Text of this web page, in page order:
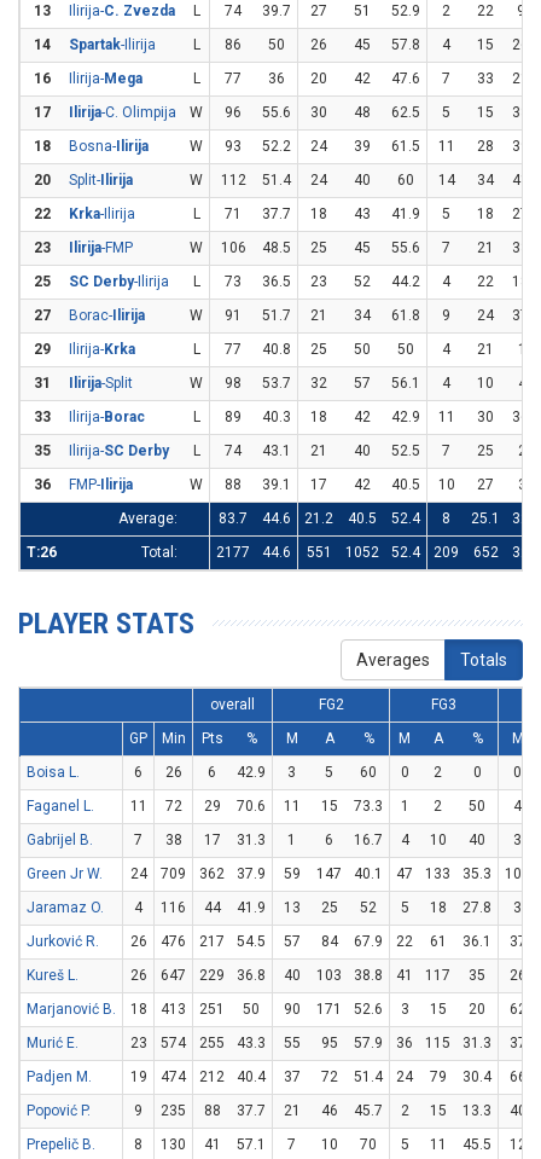
13
Ilirija-C. Zvezda L 74 39.7 27 51 52.9 2 22
9.1
14
Spartak-Ilirija L 86 50 26 45 57.8 4 15
26.7
16
Ilirija-Mega L 77 36 20 42 47.6 7 33
21.2
17
Ilirija-C. Olimpija W 96 55.6 30 48 62.5 5 15
33.3
18
Bosna- Ilirija W 93 52.2 24 39 61.5 11 28
39.3
20
Split- Ilirija W 112 51.4 24 40 60 14 34
41.2
22
Krka-Ilirija L 71 37.7 18 43 41.9 5 18
27.8
23
Ilirija-FMP W 106 48.5 25 45 55.6 7 21
33.3
25
SC Derby-Ilirija L 73 36.5 23 52 44.2 4 22
18.2
27
Borac- Ilirija W 91 51.7 21 34 61.8 9 24
37.5
29
Ilirija-Krka L 77 40.8 25 50 50 4 21
19
31
Ilirija-Split W 98 53.7 32 57 56.1 4 10
40
33
Ilirija-Borac L 89 40.3 18 42 42.9 11 30
36.7
35
Ilirija-SC Derby L 74 43.1 21 40 52.5 7 25
28
36
FMP- Ilirija W 88 39.1 17 42 40.5 10 27
37
Average:
83.7 44.6 21.2 40.5 52.4 8 25.1
32.1
T:26
Total: 2177 44.6 551 1052 52.4 209 652 32.1
PLAYER STATS
Averages Totals
overall FG2
FG3
GP
Min Pts % M A % M A %
M
Boisa L.
6 26 6 42.9 3 5 60 0 2 0
0
Faganel L.
11 72 29 70.6 11 15 73.3 1 2 50
4
Gabrijel B.
7 38 17 31.3 1 6 16.7 4 10 40
3
Green Jr W.
24 709 362 37.9 59 147 40.1 47 133 35.3
103
Jaramaz O.
4 116 44 41.9 13 25 52 5 18 27.8
3
Jurković R.
26 476 217 54.5 57 84 67.9 22 61 36.1
37
Kureš L.
26 647 229 36.8 40 103 38.8 41 117 35
26
Marjanović B.
18 413 251 50 90 171 52.6 3 15 20
62
Murić E.
23 574 255 43.3 55 95 57.9 36 115 31.3
37
Padjen M.
19 474 212 40.4 37 72 51.4 24 79 30.4
66
Popović P.
9 235 88 37.7 21 46 45.7 2 15 13.3
40
Prepelič B.
8 130 41 57.1 7 10 70 5 11 45.5
12